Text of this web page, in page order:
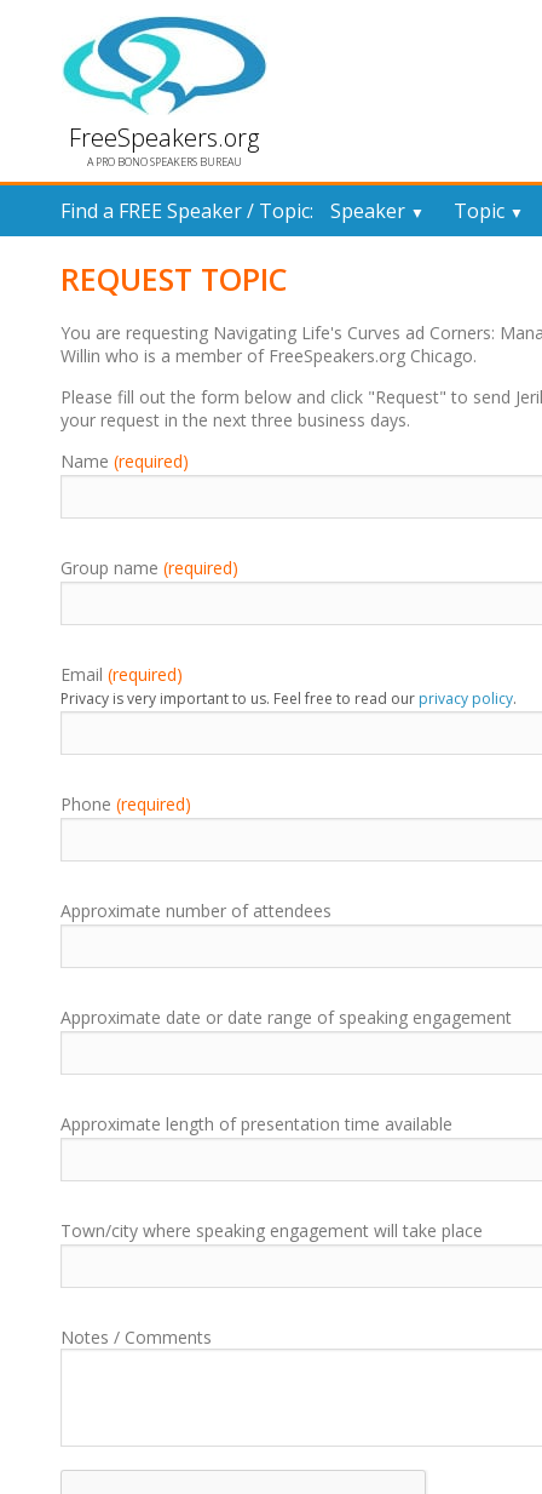
FreeSpeakers.org
A PRO BONO SPEAKERS BUREAU
Find a FREE Speaker / Topic: Speaker ▼ Topic ▼
REQUEST TOPIC
You are requesting Navigating Life's Curves ad Corners:
Willin who is a member of FreeSpeakers.org Chicago.
Please fill out the form below and click "Request" to send
your request in the next three business days.
Name (required)
Group name (required)
Email (required)
Privacy is very important to us. Feel free to read our privacy policy.
Phone (required)
Approximate number of attendees
Approximate date or date range of speaking engagement
Approximate length of presentation time available
Town/city where speaking engagement will take place
Notes / Comments